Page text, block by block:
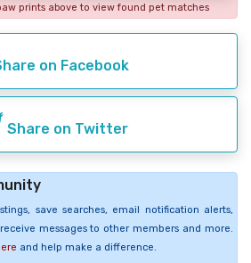
prints above to view found pet matches
on Facebook
Share on Twitter
save searches, email notification alerts,
messages to other members and more.
and help make a difference.